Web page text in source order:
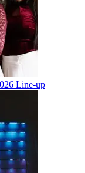
Line-up